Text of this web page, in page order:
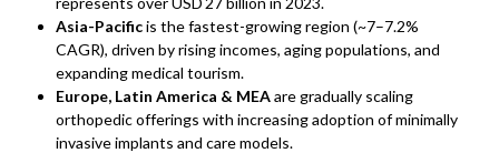
Asia-Pacificis the fastest-growing region (~7–7.2%
CAGR), driven by rising incomes, aging populations, and
expanding medical tourism.
Europe, Latin America & MEAare gradually scaling
orthopedic offerings with increasing adoption of minimally
invasive implants and care models.